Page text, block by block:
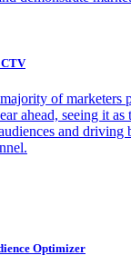
of marketers
ahead, seeing it as
and driving
Optimizer